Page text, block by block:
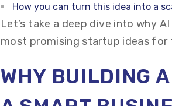
How you can turn this idea into a
Let’s take a deep dive into why
most promising startup ideas for
WHY BUILDING